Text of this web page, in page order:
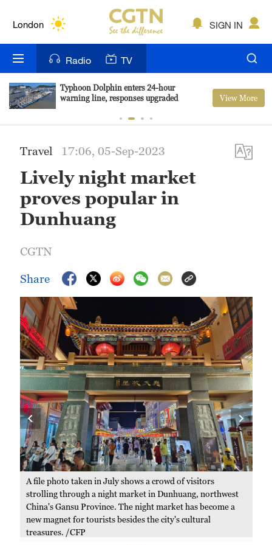
London
Bengaluru
New York
Delhi
Hyderabad
Sydney
SIGN IN
Radio TV
Typhoon Dolphin enters 24-hour
warning line, responses upgraded
View More
Travel 17:06, 05-Sep-2023
Lively night market
proves popular in
Dunhuang
CGTN
Share
A file photo taken in July shows a crowd of visitors
strolling through a night market in Dunhuang, northwest
China's Gansu Province. The night market has become a
new magnet for tourists besides the city's cultural
treasures. /CFP